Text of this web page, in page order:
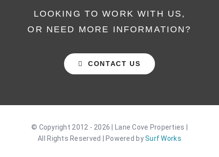
LOOKING TO WORK WITH US,
OR NEED MORE INFORMATION?
CONTACT US
© Copyright 2012 - 2026 | Lane Cove Properties |
All Rights Reserved | Powered bySurf Works